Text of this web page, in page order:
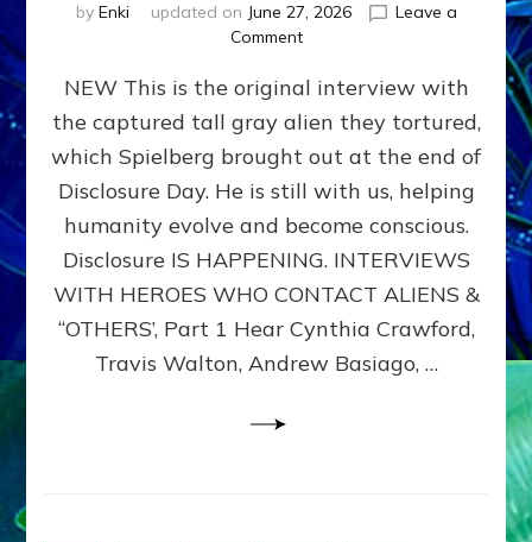
by Enki updated on June 27, 2026
Leave a
Commenton
EXPERIENCERS:
AMBASSADORS
OF
ALIENS,
ANUNNAKI,
&
DIMENSIONALS
BEYOND
MATRIX–
Part
NEW This is the original interview with
the captured tall gray alien they tortured,
which Spielberg brought out at the end of
Disclosure Day. He is still with us, helping
humanity evolve and become conscious.
Disclosure IS HAPPENING. INTERVIEWS
WITH HEROES WHO CONTACT ALIENS &
“OTHERS’, Part 1 Hear Cynthia Crawford,
Travis Walton, Andrew Basiago, …